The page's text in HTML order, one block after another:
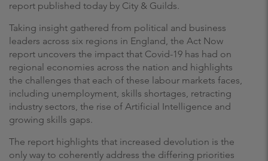
report published today by City & Guilds.
Taking insight gathered from political and business
leaders across six regions in England, the Act Now
report uncovers the impact that Covid-19 has had on
regional economies across the nation and highlights
the challenges that each of these labour markets faces,
including unemployment, skills shortages, retracting
industry sectors, the rise of Artificial Intelligence and
growing skills gaps.
The report highlights that increased devolution is the
only way to coherently address the differing priorities